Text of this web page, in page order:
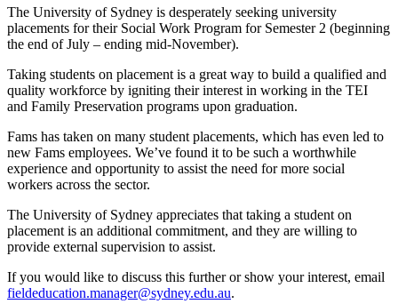
The University of Sydney is desperately seeking university
placements for their Social Work Program for Semester 2 (beginning
the end of July – ending mid-November).
Taking students on placement is a great way to build a qualified and
quality workforce by igniting their interest in working in the TEI
and Family Preservation programs upon graduation.
Fams has taken on many student placements, which has even led to
new Fams employees. We’ve found it to be such a worthwhile
experience and opportunity to assist the need for more social
workers across the sector.
The University of Sydney appreciates that taking a student on
placement is an additional commitment, and they are willing to
provide external supervision to assist.
If you would like to discuss this further or show your interest, email
fieldeducation.manager@sydney.edu.au.